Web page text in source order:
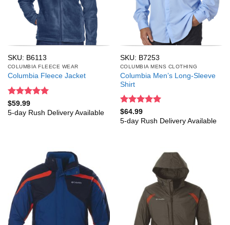
SKU: B6113
COLUMBIA FLEECE WEAR
Columbia Fleece Jacket
Rated
out of 5
$59.99
5-day Rush Delivery Available
SKU: B7253
COLUMBIA MENS CLOTHING
Columbia Men’s Long-Sleeve
Shirt
Rated
out of 5
$64.99
5-day Rush Delivery Available